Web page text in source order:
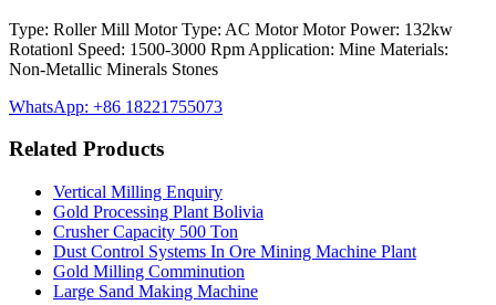
Type: Roller Mill Motor Type: AC Motor Motor Power: 132kw
Rotationl Speed: 1500-3000 Rpm Application: Mine Materials:
Non-Metallic Minerals Stones
WhatsApp: +86 18221755073
Related Products
Vertical Milling Enquiry
Gold Processing Plant Bolivia
Crusher Capacity 500 Ton
Dust Control Systems In Ore Mining Machine Plant
Gold Milling Comminution
Large Sand Making Machine